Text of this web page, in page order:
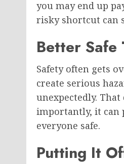
you may end up
risky shortcut can
Better Safe
Safety often gets
create serious
unexpectedly.
importantly, it can
everyone safe.
Putting It